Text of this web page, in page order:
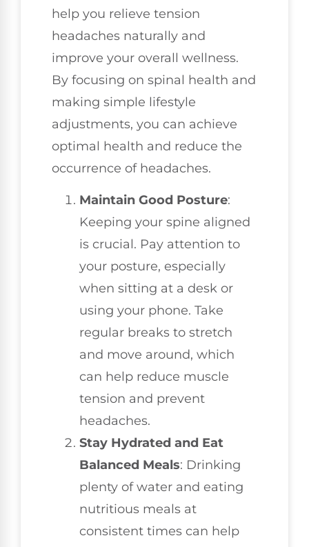
help you relieve tension
headaches naturally and
improve your overall wellness.
By focusing on spinal health and
making simple lifestyle
adjustments, you can achieve
optimal health and reduce the
occurrence of headaches.
Maintain Good Posture:
Keeping your spine aligned
is crucial. Pay attention to
your posture, especially
when sitting at a desk or
using your phone. Take
regular breaks to stretch
and move around, which
can help reduce muscle
tension and prevent
headaches.
Stay Hydrated and Eat
Balanced Meals: Drinking
plenty of water and eating
nutritious meals at
consistent times can help